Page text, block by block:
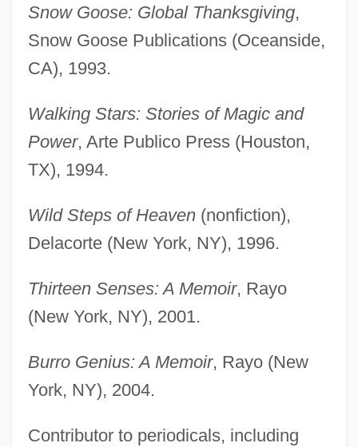
Snow Goose: Global Thanksgiving,
Snow Goose Publications (Oceanside,
CA), 1993.
Walking Stars: Stories of Magic and
Power, Arte Publico Press (Houston,
TX), 1994.
Wild Steps of Heaven(nonfiction),
Delacorte (New York, NY), 1996.
Thirteen Senses: A Memoir, Rayo
(New York, NY), 2001.
Burro Genius: A Memoir, Rayo (New
York, NY), 2004.
Contributor to periodicals, including